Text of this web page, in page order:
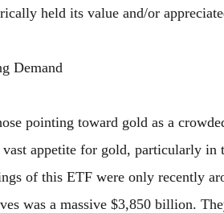
held its value and/or
Demand
pointing toward gold as a
vast appetite for gold, particularly
of this ETF were only recently
was a massive $3,850 billion.